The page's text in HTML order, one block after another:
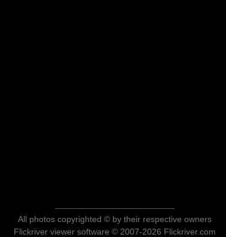
All photos copyrighted © by their respective owners
Flickriver viewer software © 2007-2026 Flickriver.com